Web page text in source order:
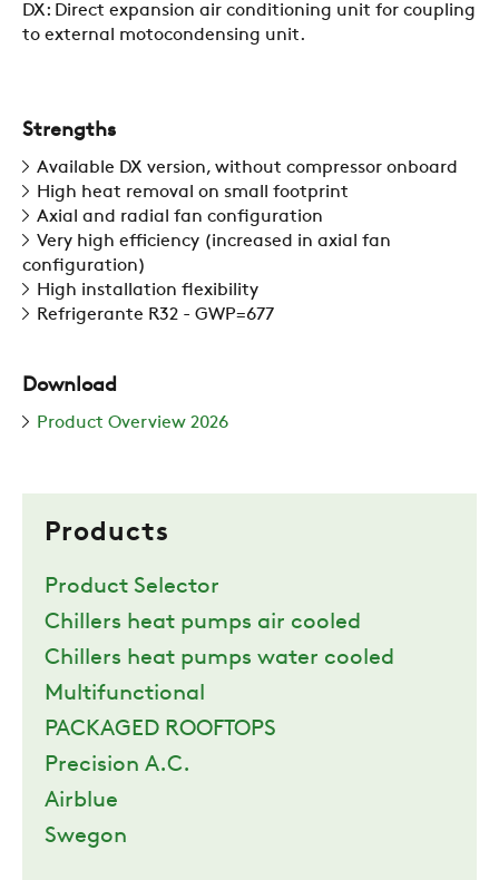
DX: Direct expansion air conditioning unit for coupling
to external motocondensing unit.
Strengths
Available DX version, without compressor onboard
High heat removal on small footprint
Axial and radial fan configuration
Very high efficiency (increased in axial fan
configuration)
High installation flexibility
Refrigerante R32 - GWP=677
Download
Product Overview 2026
Products
Product Selector
Chillers heat pumps air cooled
Chillers heat pumps water cooled
Multifunctional
PACKAGED ROOFTOPS
Precision A.C.
Airblue
Swegon